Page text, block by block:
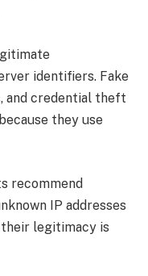
identifiers. Fake
and credential theft
they use
recommend
IP addresses
legitimacy is